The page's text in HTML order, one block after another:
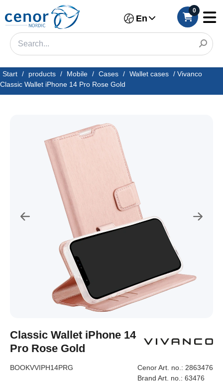
En
0
Start / products / Mobile / Cases / Wallet cases / Vivanco
Classic Wallet iPhone 14 Pro Rose Gold
Classic Wallet iPhone 14
Pro Rose Gold
BOOKVVIPH14PRG Cenor Art. no.: 2863476
Brand Art. no.: 63476